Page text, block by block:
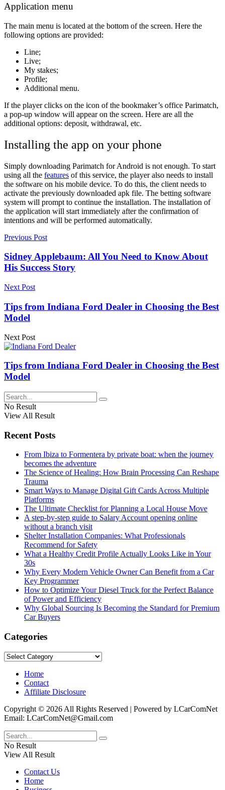
Application menu
The main menu is located at the bottom of the screen. Here the
following options are provided:
Line;
Live;
My stakes;
Profile;
Additional menu.
If the player clicks on the icon of the bookmaker’s office Parimatch,
a pop-up window will appear on the screen. Here are all the
additional options: deposit, withdrawal, etc.
Installing the app on your phone
Simply downloading Parimatch for Android is not enough. To start
using all the features of this service, the player also needs to install
the software on his mobile device. To do this, the client needs to
activate the previously downloaded apk file. The betting software
system will prompt to continue the installation. The installation of
the application will start immediately after the confirmation of
intentions and will be performed automatically.
Previous Post
Sidney Applebaum: All You Need to Know About
His Success Story
Next Post
Tips from Indiana Ford Dealer in Choosing the Best
Model
Next Post
Tips from Indiana Ford Dealer in Choosing the Best
Model
No Result
View All Result
Recent Posts
From Ibiza to Formentera by private boat: when the journey
becomes the adventure
The Science of Healing: How Brain Processing Can Reshape
Trauma
Smart Ways to Manage Digital Gift Cards Across Multiple
Platforms
The Ultimate Checklist for Planning a Local House Move
A step-by-step guide to Salary Account opening online
without a branch visit
Shelter Installation Companies: What Professionals
Recommend for Safety
What a Healthy Credit Profile Actually Looks Like in Your
30s
Why Every Modern Vehicle Owner Can Benefit from a Car
Key Programmer
How to Optimize Your Diesel Truck for the Perfect Balance
of Power and Efficiency
Why Global Sourcing Is Becoming the Standard for Premium
Car Buyers
Categories
Categories
Home
Contact
Affiliate Disclosure
Copyright © 2026 All Rights Reserved | Powered by LCarComNet
Email: LCarComNet@Gmail.com
No Result
View All Result
Contact Us
Home